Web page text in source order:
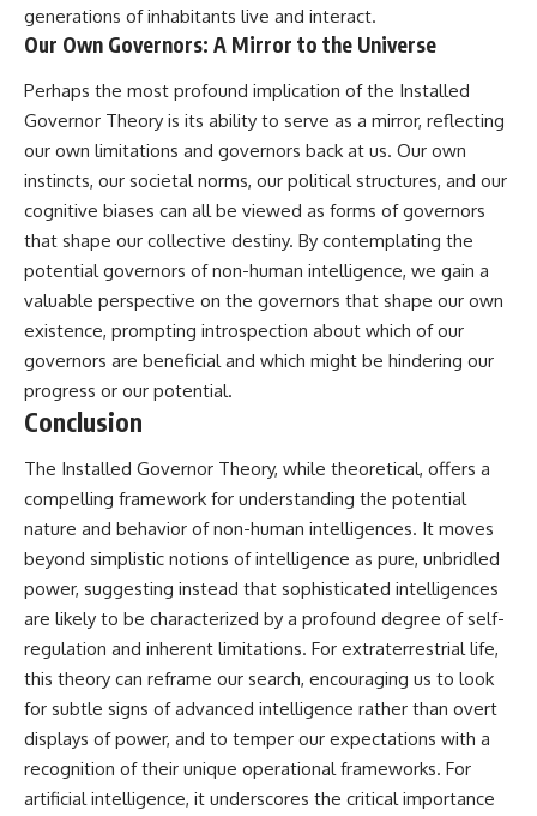
generations of inhabitants live and interact.
Our Own Governors: A Mirror to the Universe
Perhaps the most profound implication of the Installed
Governor Theory is its ability to serve as a mirror, reflecting
our own limitations and governors back at us. Our own
instincts, our societal norms, our political structures, and our
cognitive biases can all be viewed as forms of governors
that shape our collective destiny. By contemplating the
potential governors of non-human intelligence, we gain a
valuable perspective on the governors that shape our own
existence, prompting introspection about which of our
governors are beneficial and which might be hindering our
progress or our potential.
Conclusion
The Installed Governor Theory, while theoretical, offers a
compelling framework for understanding the potential
nature and behavior of non-human intelligences. It moves
beyond simplistic notions of intelligence as pure, unbridled
power, suggesting instead that sophisticated intelligences
are likely to be characterized by a profound degree of self-
regulation and inherent limitations. For extraterrestrial life,
this theory can reframe our search, encouraging us to look
for subtle signs of advanced intelligence rather than overt
displays of power, and to temper our expectations with a
recognition of their unique operational frameworks. For
artificial intelligence, it underscores the critical importance